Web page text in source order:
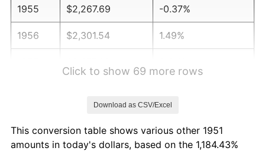
1955 $2,267.69 -0.37%
1956 $2,301.54 1.49%
1960 $2,504.62 1.72%
Click to show 69 more rows
Download as CSV/Excel
This conversion table shows various other 1951
amounts in today's dollars, based on the 1,184.43%